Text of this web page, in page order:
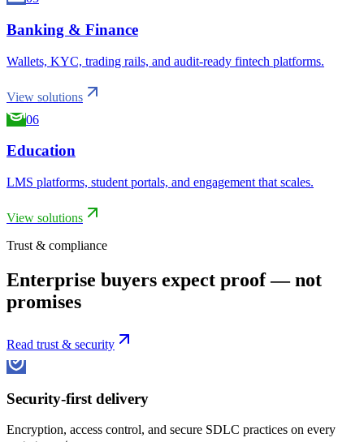
Banking & Finance
Wallets, KYC, trading rails, and audit-ready fintech platforms.
View solutions
06
Education
LMS platforms, student portals, and engagement that scales.
View solutions
Trust & compliance
Enterprise buyers expect proof — not
promises
Read trust & security
Security-first delivery
Encryption, access control, and secure SDLC practices on every